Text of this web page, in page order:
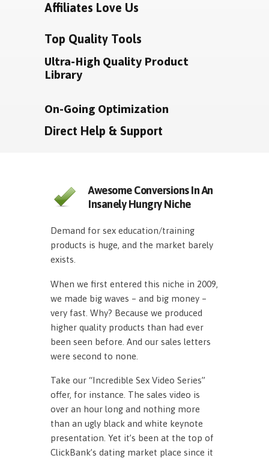
Affiliates Love Us
Top Quality Tools
Ultra-High Quality Product
Library
On-Going Optimization
Direct Help & Support
Awesome Conversions In An
Insanely Hungry Niche
Demand for sex education/training
products is huge, and the market barely
exists.
When we first entered this niche in 2009,
we made big waves – and big money –
very fast. Why? Because we produced
higher quality products than had ever
been seen before. And our sales letters
were second to none.
Take our “Incredible Sex Video Series”
offer, for instance. The sales video is
over an hour long and nothing more
than an ugly black and white keynote
presentation. Yet it’s been at the top of
ClickBank’s dating market place since it